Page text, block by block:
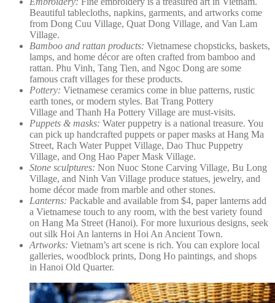
Beautiful tablecloths, napkins, garments, and artworks come
from Dong Cuu Village, Quat Dong Village, and Van Lam
Village.
Bamboo and rattan products: Vietnamese chopsticks, baskets,
lamps, and home décor are often crafted from bamboo and
rattan. Phu Vinh, Tang Tien, and Ngoc Dong are some
famous craft villages for these products.
Pottery: Vietnamese ceramics come in blue patterns, rustic
earth tones, or modern styles. Bat Trang Pottery
Village and Thanh Ha Pottery Village are must-visits.
Puppets & masks: Water puppetry is a national treasure. You
can pick up handcrafted puppets or paper masks at Hang Ma
Street, Rach Water Puppet Village, Dao Thuc Puppetry
Village, and Ong Hao Paper Mask Village.
Stone sculptures: Non Nuoc Stone Carving Village, Bu Long
Village, and Ninh Van Village produce statues, jewelry, and
home décor made from marble and other stones.
Lanterns: Packable and available from $4, paper lanterns add
a Vietnamese touch to any room, with the best variety found
on Hang Ma Street (Hanoi). For more luxurious designs, seek
out silk Hoi An lanterns in Hoi An Ancient Town.
Artworks: Vietnam’s art scene is rich. You can explore local
galleries, woodblock prints, Dong Ho paintings, and shops
in Hanoi Old Quarter.